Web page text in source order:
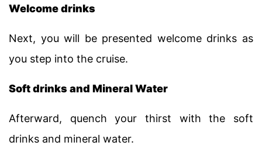
Welcome drinks
Next, you will be presented welcome drinks as
you step into the cruise.
Soft drinks and Mineral Water
Afterward, quench your thirst with the soft
drinks and mineral water.